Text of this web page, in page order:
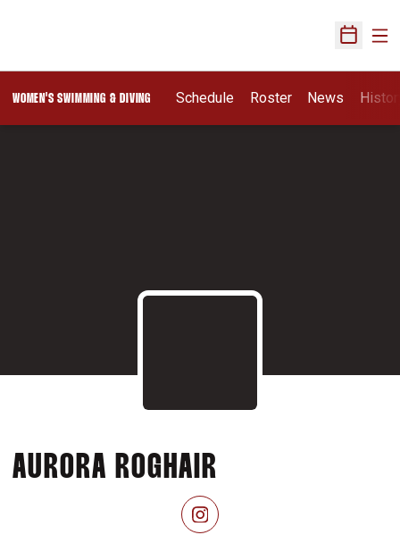
Open
WOMEN'S SWIMMING & DIVING Schedule Roster News
AURORA ROGHAIR
INSTAGRAM
OPENS IN A NEW WINDOW